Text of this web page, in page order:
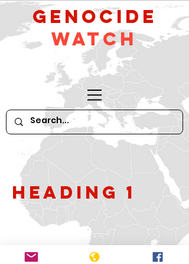
GeNocide
Watch
Heading 1